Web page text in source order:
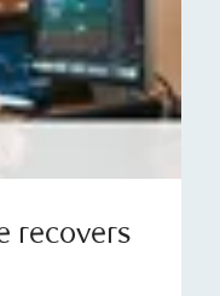
recovers